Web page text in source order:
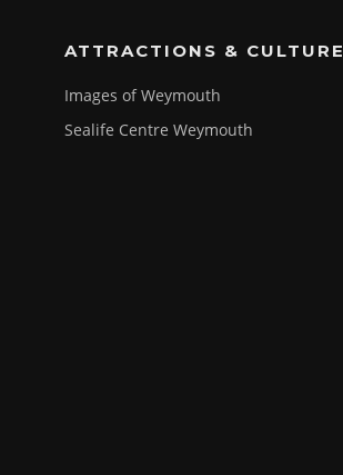
ATTRACTIONS & CULTURE
Images of Weymouth
Sealife Centre Weymouth